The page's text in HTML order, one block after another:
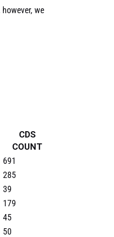
we
CDS
COUNT
691
285
39
179
45
50